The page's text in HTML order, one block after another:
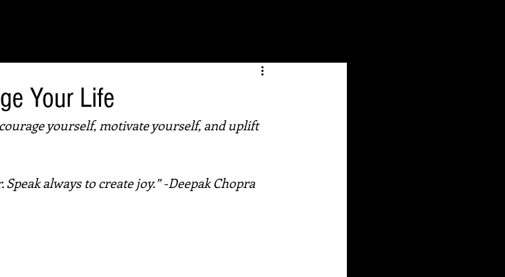
Your Life
yourself, motivate yourself, and uplift
always to create joy.” -Deepak Chopra